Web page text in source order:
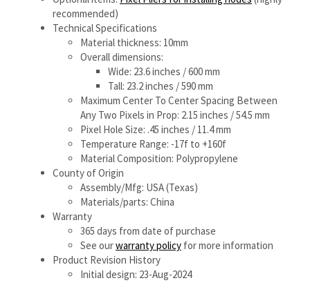
Pixel Hole Size: .45 inches / 11.4 mm
Temperature Range: -17f to +160f
Material Composition: Polypropylene
County of Origin
Assembly/Mfg: USA (Texas)
Materials/parts: China
Warranty
365 days from date of purchase
See ourwarranty policy for more information
Product Revision History
Initial design: 23-Aug-2024
Share your knowledge of this product.
Be the first to write a
review »
ABOUT US
MY ACCOUNT